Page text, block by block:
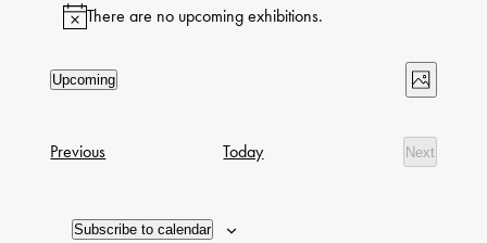
Notice
There are no upcoming exhibitions.
Views
Photo
Upcoming
of
PreviousExhibitions Today
Next
Subscribe to calendar